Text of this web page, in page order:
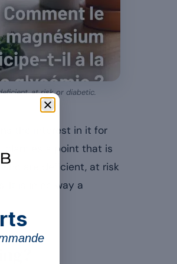
at risk or diabetic.
the interest in it for
clarifies a point that is
are deficient, at risk
It is in no way a